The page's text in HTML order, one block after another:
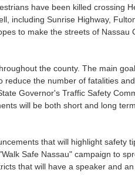
have been killed crossing
including Sunrise Highway,
to make the streets of Nassau
the county. The main
the number of fatalities
Governor's Traffic Safety
will be both short and long
that will highlight safety
Safe Nassau" campaign to
that will have a speaker and